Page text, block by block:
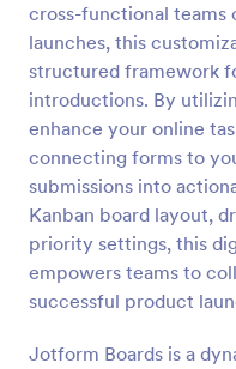
cross-functional teams
launches, this
structured framework
introductions. By
enhance your online
connecting forms to
submissions into
Kanban board layout,
priority settings, this
empowers teams to
successful product
Jotform Boards is a